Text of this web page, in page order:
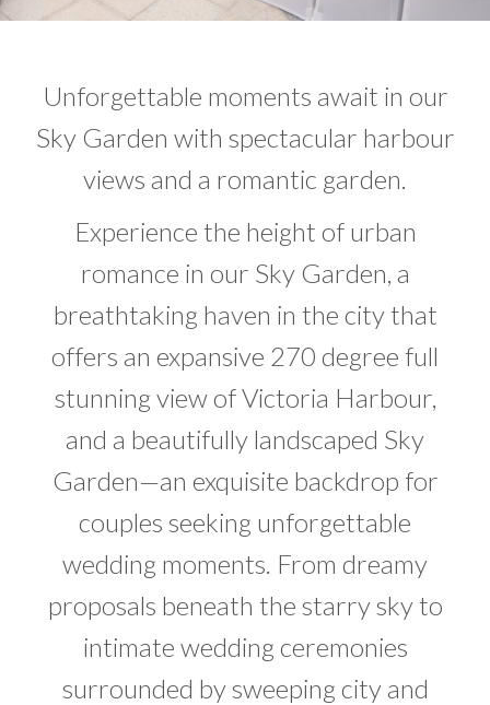
Unforgettable moments await in our
Sky Garden with spectacular harbour
views and a romantic garden.
Experience the height of urban
romance in our Sky Garden, a
breathtaking haven in the city that
offers an expansive 270 degree full
stunning view of Victoria Harbour,
and a beautifully landscaped Sky
Garden—an exquisite backdrop for
couples seeking unforgettable
wedding moments. From dreamy
proposals beneath the starry sky to
intimate wedding ceremonies
surrounded by sweeping city and